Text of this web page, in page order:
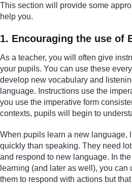
This section will provide some
help you.
1. Encouraging the use of
As a teacher, you will often give
your pupils. You can use these
develop new vocabulary and
language. Instructions use the
you use the imperative form
contexts, pupils will begin to
When pupils learn a new language,
quickly than speaking. They need
and respond to new language. In
learning (and later as well), you can
them to respond with actions but